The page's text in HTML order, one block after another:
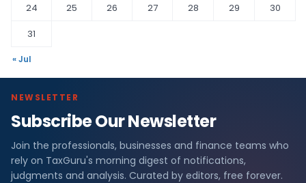
24
25 26 27 28 29
30
31
« Jul
NEWSLETTER
Subscribe Our Newsletter
Join the professionals, businesses and finance teams who
rely on TaxGuru's morning digest of notifications,
judgments and analysis. Curated by editors, free forever.